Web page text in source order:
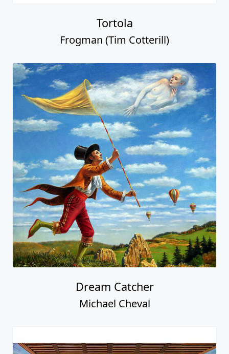
Tortola
Frogman (Tim Cotterill)
Dream Catcher
Michael Cheval